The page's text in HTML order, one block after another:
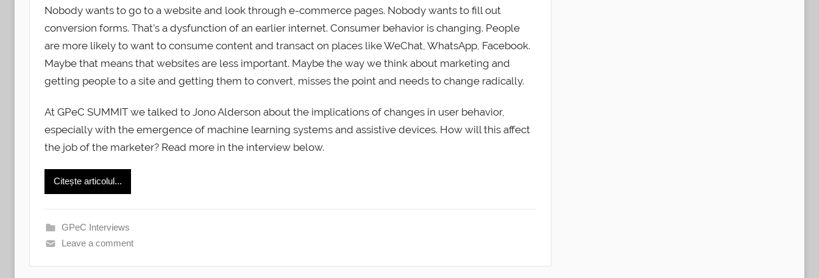
Nobody wants to go to a website and look through e-commerce pages. Nobody wants to fill out
conversion forms. That’s a dysfunction of an earlier internet. Consumer behavior is changing. People
are more likely to want to consume content and transact on places like WeChat, WhatsApp, Facebook.
Maybe that means that websites are less important. Maybe the way we think about marketing and
getting people to a site and getting them to convert, misses the point and needs to change radically.
At GPeC SUMMIT we talked to Jono Alderson about the implications of changes in user behavior,
especially with the emergence of machine learning systems and assistive devices. How will this affect
the job of the marketer? Read more in the interview below.
Citește articolul...
GPeC Interviews
Leave a comment